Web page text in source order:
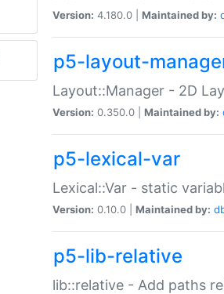
Version: 4.180.0 | Maintained by:
p5-layout-
Layout::Manager - 2D
Version: 0.350.0 | Maintained by:
p5-lexical-var
Lexical::Var - static
Version: 0.10.0 | Maintained by:
p5-lib-relative
lib::relative - Add paths